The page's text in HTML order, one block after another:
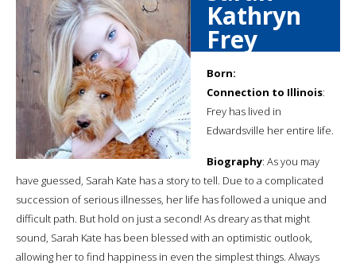
Kathryn
Frey
Born:
Connection to Illinois:
Frey has lived in
Edwardsville her entire life.
Biography: As you may
have guessed, Sarah Kate has a story to tell. Due to a complicated
succession of serious illnesses, her life has followed a unique and
difficult path. But hold on just a second! As dreary as that might
sound, Sarah Kate has been blessed with an optimistic outlook,
allowing her to find happiness in even the simplest things. Always